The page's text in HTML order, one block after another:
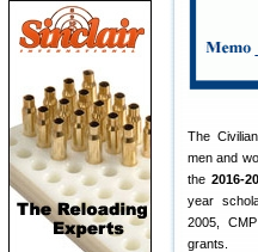
The
men and
the 2016-
year
2005,
grants.